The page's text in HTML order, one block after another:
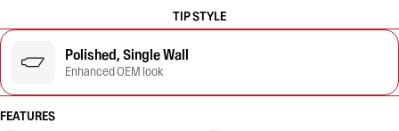
TIP STYLE
Polished, Single Wall
Enhanced OEM look
FEATURES